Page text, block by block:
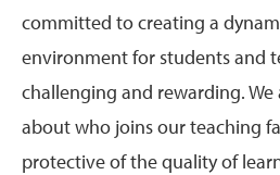
committed to creating a
environment for students and
challenging and rewarding.
about who joins our teaching
protective of the quality of